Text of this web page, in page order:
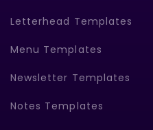
Letterhead Templates
Menu Templates
Newsletter Templates
Notes Templates